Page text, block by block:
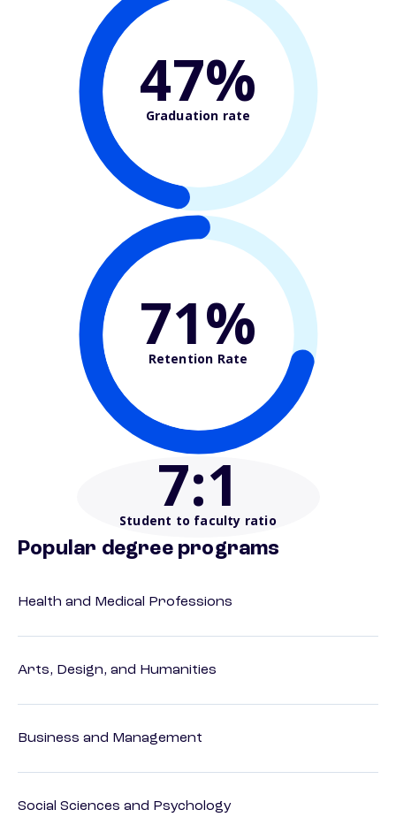
47%
Graduation rate
71%
Retention Rate
7:1
Student to faculty ratio
Popular degree programs
Health and Medical Professions
Arts, Design, and Humanities
Business and Management
Social Sciences and Psychology